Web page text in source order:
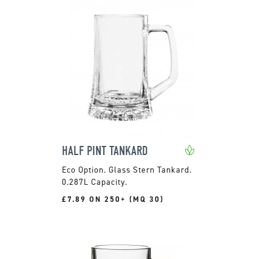
HALF PINT TANKARD
Glass Stern Tankard.
0.287L Capacity.
£7.89 ON 250+ (MQ 30)